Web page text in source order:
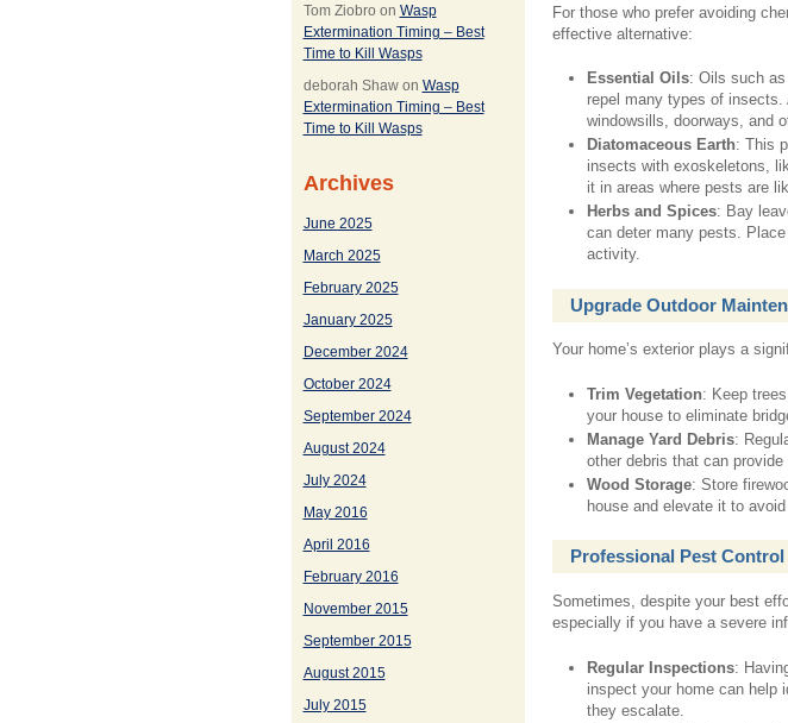
Tom Ziobro on Wasp
Extermination Timing – Best
Time to Kill Wasps
deborah Shawon Wasp
Extermination Timing – Best
Time to Kill Wasps
Archives
June 2025
March 2025
February 2025
January 2025
December 2024
October 2024
September 2024
August 2024
July 2024
May 2016
April 2016
February 2016
November 2015
September 2015
August 2015
July 2015
For those who prefer avoiding
effective alternative:
Essential Oils: Oils such as
repel many types of insects.
windowsills, doorways, and
Diatomaceous Earth: This
insects with exoskeletons,
it in areas where pests are
Herbs and Spices: Bay
can deter many pests.
activity.
Upgrade Outdoor
Your home’s exterior plays a
Trim Vegetation: Keep
your house to eliminate
Manage Yard Debris:
other debris that can provide
Wood Storage: Store
house and elevate it to
Professional Pest Control
Sometimes, despite your best
especially if you have a severe
Regular Inspections:
inspect your home can help
they escalate.